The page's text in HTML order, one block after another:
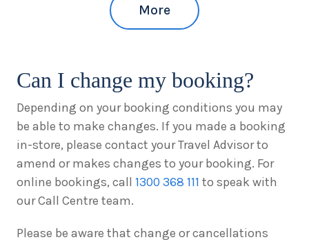
More
Can I change my booking?
Depending on your booking conditions you may
be able to make changes. If you made a booking
in-store, please contact your Travel Advisor to
amend or makes changes to your booking. For
online bookings, call 1300 368 111 to speak with
our Call Centre team.
Please be aware that change or cancellations